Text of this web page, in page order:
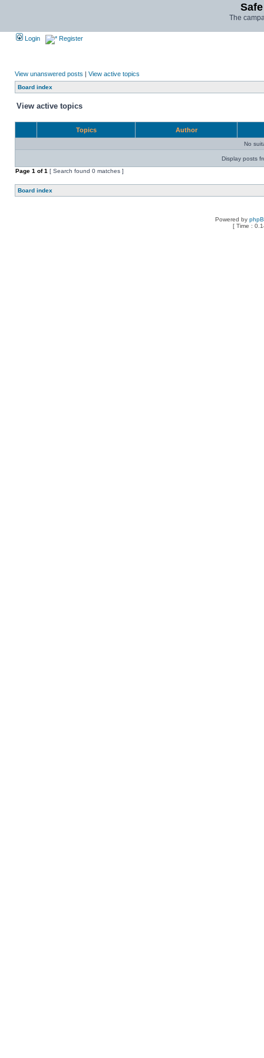
The
Login Register
View unanswered posts | View active topics
Board index
View active topics
Topics Author
No
Display posts
Page 1 of1 [ Search found 0 matches ]
Board index
Powered by
[ Time :